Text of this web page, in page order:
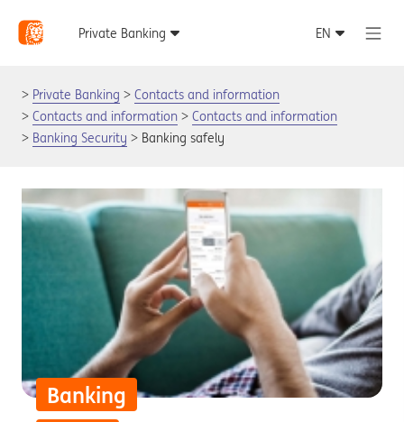
Private Banking
Contacts and information
Contacts and information
Contacts and information
Banking Security
Banking safely
Banking